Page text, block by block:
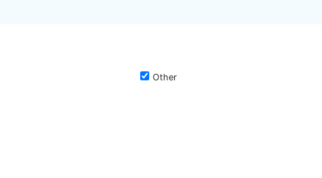
Other